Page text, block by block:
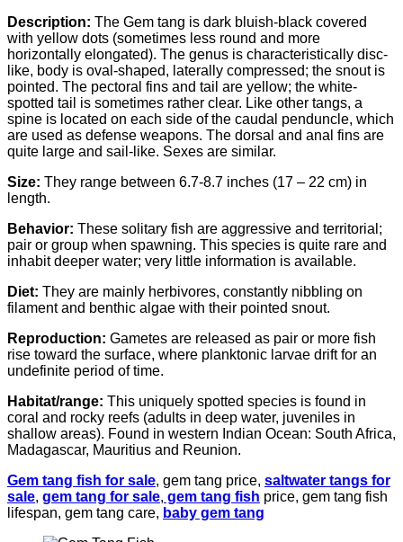
Description: The Gem tang is dark bluish-black covered
with yellow dots (sometimes less round and more
horizontally elongated). The genus is characteristically disc-
like, body is oval-shaped, laterally compressed; the snout is
pointed. The pectoral fins and tail are yellow; the white-
spotted tail is sometimes rather clear. Like other tangs, a
spine is located on each side of the caudal penduncle, which
are used as defense weapons. The dorsal and anal fins are
quite large and sail-like. Sexes are similar.
Size: They range between 6.7-8.7 inches (17 – 22 cm) in
length.
Behavior: These solitary fish are aggressive and territorial;
pair or group when spawning. This species is quite rare and
inhabit deeper water; very little information is available.
Diet: They are mainly herbivores, constantly nibbling on
filament and benthic algae with their pointed snout.
Reproduction: Gametes are released as pair or more fish
rise toward the surface, where planktonic larvae drift for an
undefinite period of time.
Habitat/range: This uniquely spotted species is found in
coral and rocky reefs (adults in deep water, juveniles in
shallow areas). Found in western Indian Ocean: South Africa,
Madagascar, Mauritius and Reunion.
Gem tang fish for sale, gem tang price, saltwater tangs for
sale, gem tang for sale, gem tang fish price, gem tang fish
lifespan, gem tang care, baby gem tang